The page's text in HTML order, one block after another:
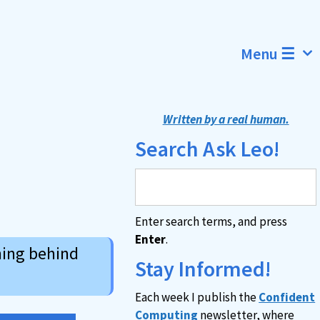
Menu ☰
behind
Written by a real human.
Search Ask Leo!
Enter search terms, and press
Enter.
Stay Informed!
Each week I publish theConfident
Computing newsletter, where